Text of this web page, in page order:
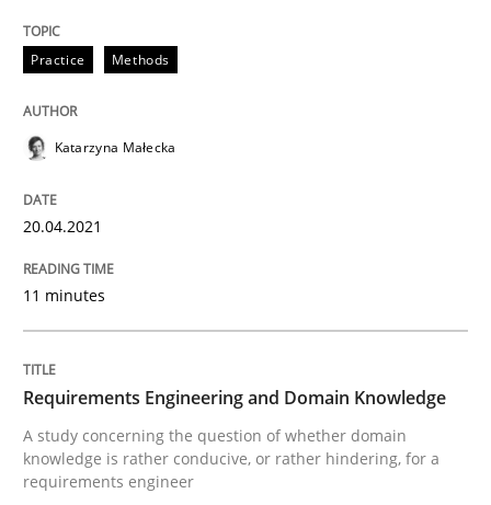
Methods Cross-discipline
How Will It Work?
The Future How Viewpoint.
Written bySuzanne Robertson James Robertson
Practice Methods
Katarzyna Małecka
20.04.2021
11 minutes
Requirements Engineering and Domain Knowledge
A study concerning the question of whether domain
knowledge is rather conducive, or rather hindering, for a
requirements engineer